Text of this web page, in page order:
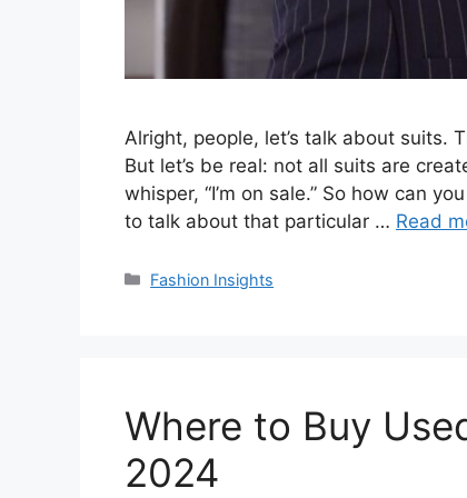
Alright, people, let’s talk about suits.
But let’s be real: not all suits are
whisper, “I’m on sale.” So how can
to talk about that particular … Read
Categories
Fashion Insights
Where to Buy
2024